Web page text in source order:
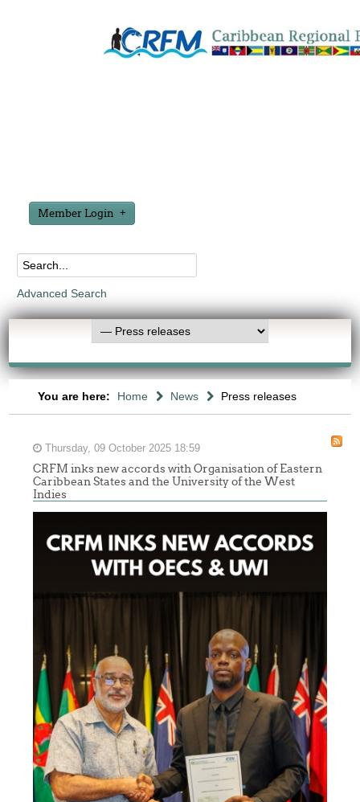
Member Login
Advanced Search
You are here: Home News Press releases
Thursday, 09 October 2025 18:59
CRFM inks new accords with Organisation of Eastern
Caribbean States and the University of the West
Indies